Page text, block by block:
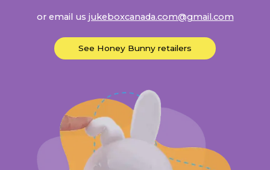
or email us jukeboxcanada.com@gmail.com
See Honey Bunny retailers